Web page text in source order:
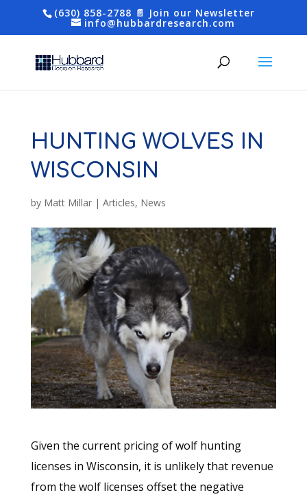
(630) 858-2788 📄 Join our Newsletter
info@hubbardresearch.com
HUNTING WOLVES IN
WISCONSIN
by Matt Millar| Articles, News
Given the current pricing of wolf hunting
licenses in Wisconsin, it is unlikely that revenue
from the wolf licenses offset the negative